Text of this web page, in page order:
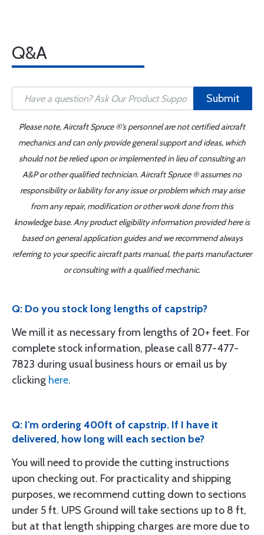
Q&A
Submit
Please note, Aircraft Spruce ®'s personnel are not certified aircraft
mechanics and can only provide general support and ideas, which
should not be relied upon or implemented in lieu of consulting an
A&P or other qualified technician. Aircraft Spruce ® assumes no
responsibility or liability for any issue or problem which may arise
from any repair, modification or other work done from this
knowledge base. Any product eligibility information provided here is
based on general application guides and we recommend always
referring to your specific aircraft parts manual, the parts manufacturer
or consulting with a qualified mechanic.
Q: Do you stock long lengths of capstrip?
We mill it as necessary from lengths of 20+ feet. For
complete stock information, please call 877-477-
7823 during usual business hours or email us by
clicking here.
Q: I'm ordering 400ft of capstrip. If I have it
delivered, how long will each section be?
You will need to provide the cutting instructions
upon checking out. For practicality and shipping
purposes, we recommend cutting down to sections
under 5 ft. UPS Ground will take sections up to 8 ft,
but at that length shipping charges are more due to